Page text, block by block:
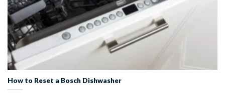
How to Reset a Bosch Dishwasher